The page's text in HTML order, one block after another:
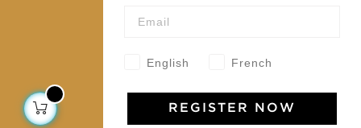
Our community
Jamini Art de Vivre
English French
REGISTER NOW